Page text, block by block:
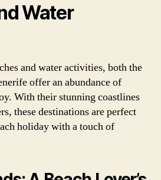
Water
and water activities, both the
offer an abundance of
With their stunning coastlines
these destinations are perfect
holiday with a touch of